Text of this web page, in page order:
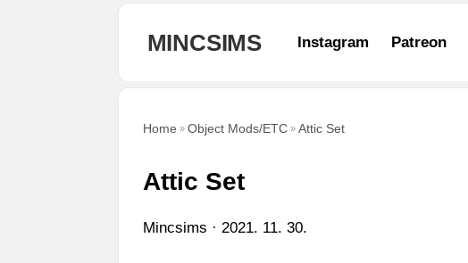
MINCSIMS Instagram Patreon
Home Object Mods/ETC Attic Set
Attic Set
Mincsims 2021. 11. 30.